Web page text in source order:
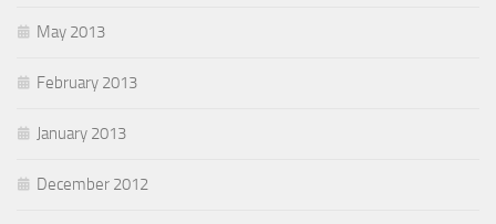
May 2013
February 2013
January 2013
December 2012